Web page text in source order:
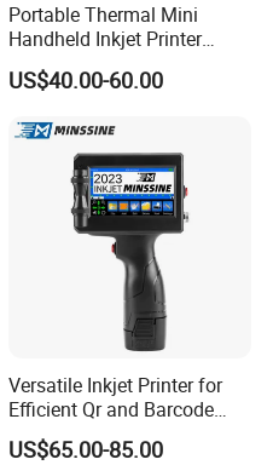
Portable Thermal Mini
Handheld Inkjet Printer
Expiry Date Coding Qr Code
Barcode Logo Inkjet Printing
US$40.00-60.00
Versatile Inkjet Printer for
Efficient Qr and Barcode
Printing Coding Machine
US$65.00-85.00